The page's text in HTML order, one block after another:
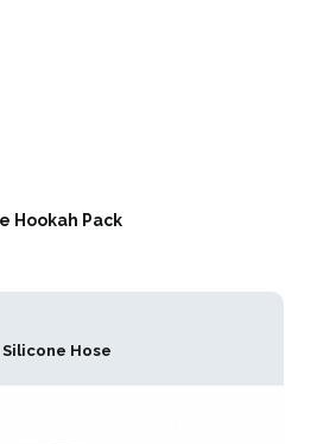
Hookah Pack
Silicone Hose